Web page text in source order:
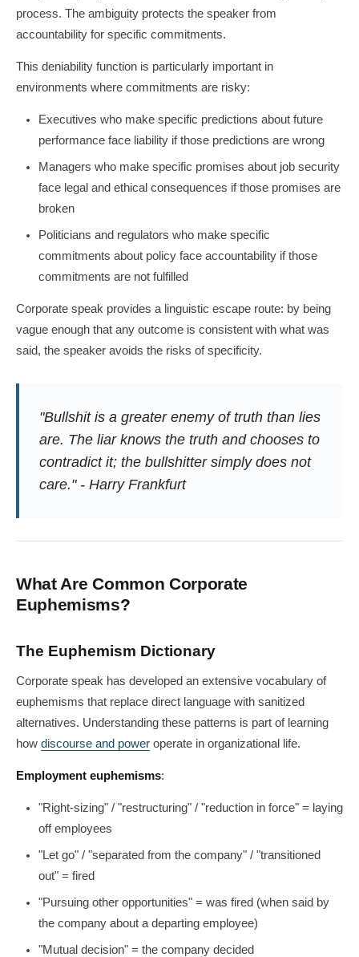
process. The ambiguity protects the speaker from
accountability for specific commitments.
This deniability function is particularly important in
environments where commitments are risky:
Executives who make specific predictions about future
performance face liability if those predictions are wrong
Managers who make specific promises about job security
face legal and ethical consequences if those promises are
broken
Politicians and regulators who make specific
commitments about policy face accountability if those
commitments are not fulfilled
Corporate speak provides a linguistic escape route: by being
vague enough that any outcome is consistent with what was
said, the speaker avoids the risks of specificity.
"Bullshit is a greater enemy of truth than lies
are. The liar knows the truth and chooses to
contradict it; the bullshitter simply does not
care." - Harry Frankfurt
What Are Common Corporate
Euphemisms?
The Euphemism Dictionary
Corporate speak has developed an extensive vocabulary of
euphemisms that replace direct language with sanitized
alternatives. Understanding these patterns is part of learning
how discourse and power operate in organizational life.
Employment euphemisms:
"Right-sizing" / "restructuring" / "reduction in force" = laying
off employees
"Let go" / "separated from the company" / "transitioned
out" = fired
"Pursuing other opportunities" = was fired (when said by
the company about a departing employee)
"Mutual decision" = the company decided